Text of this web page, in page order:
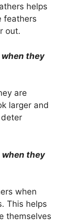
helps
feathers
out.
they
are
larger and
they
when
This helps
themselves